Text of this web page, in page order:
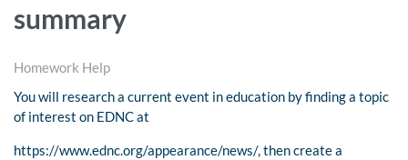
summary
Homework Help
You will research a current event in education by finding a topic
of interest on EDNC at
https://www.ednc.org/appearance/news/, then create a